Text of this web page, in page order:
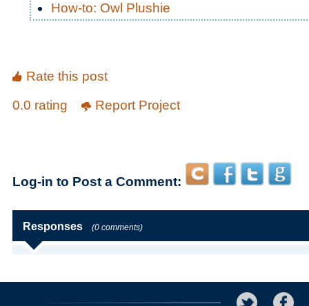
How-to: Owl Plushie
Rate this post
0.0 rating
Report Project
Log-in to Post a Comment:
Responses (0 comments)